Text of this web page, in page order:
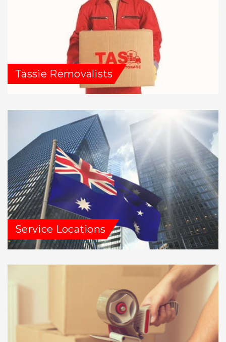
Tassie Removalists
Service Locations